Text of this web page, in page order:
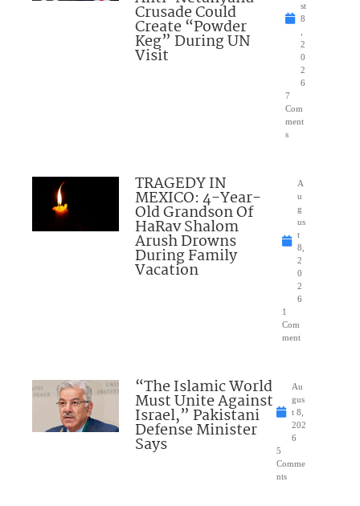
Crusade Could
Create “Powder
Keg” During UN
Visit
st
8
2
0
2
6
7
Com
ment
s
TRAGEDY IN
MEXICO: 4-Year-
Old Grandson Of
HaRav Shalom
Arush Drowns
During Family
Vacation
A
u
g
us
t
8,
2
0
2
6
1
Com
ment
“The Islamic World
Must Unite Against
Israel,” Pakistani
Defense Minister
Says
Au
gus
t 8,
202
6
5
Comme
nts